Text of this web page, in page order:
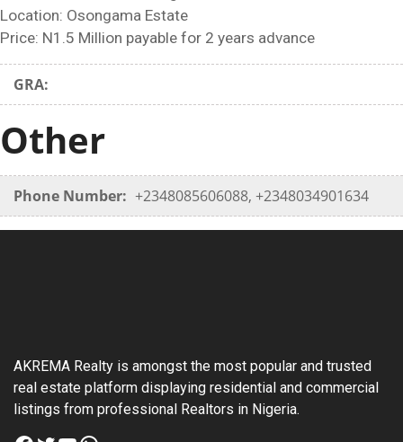
Location: Osongama Estate
Price: N1.5 Million payable for 2 years advance
GRA:
Other
Phone Number: +2348085606088, +2348034901634
AKREMA Realty is amongst the most popular and trusted
real estate platform displaying residential and commercial
listings from professional Realtors in Nigeria.